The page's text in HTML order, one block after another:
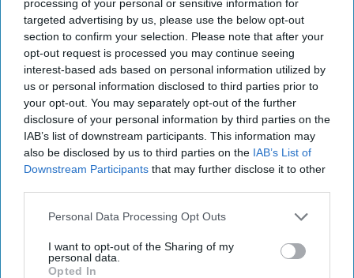
processing of your personal or sensitive information for
targeted advertising by us, please use the below opt-out
section to confirm your selection. Please note that after your
opt-out request is processed you may continue seeing
interest-based ads based on personal information utilized by
us or personal information disclosed to third parties prior to
your opt-out. You may separately opt-out of the further
disclosure of your personal information by third parties on the
IAB’s list of downstream participants. This information may
also be disclosed by us to third parties on the IAB’s List of
Downstream Participants that may further disclose it to other
Personal Data Processing Opt Outs
I want to opt-out of the Sharing of my
personal data.
Opted In
More For You